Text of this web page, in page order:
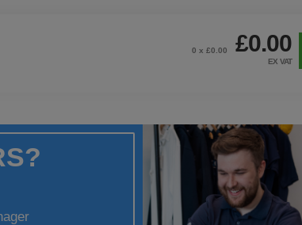
0 x £0.00 £0.00
EX VAT